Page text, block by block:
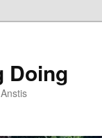
Doing